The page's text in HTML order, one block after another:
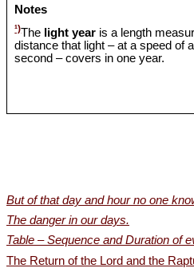
Notes
¹)The light year is a length
distance that light – at a speed of
second – covers in one year.
But of that day and hour no one
The danger in our days.
Table – Sequence and Duration of
The Return of the Lord and the